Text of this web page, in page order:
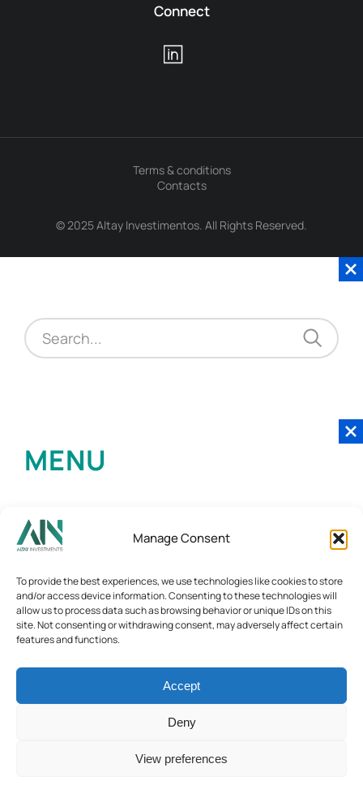
Manage Consent
To provide the best experiences, we use technologies like cookies to store
and/or access device information. Consenting to these technologies will
allow us to process data such as browsing behavior or unique IDs on this
site. Not consenting or withdrawing consent, may adversely affect certain
features and functions.
Accept
Deny
View preferences
Connect
© 2025 Altay Investimentos. All Rights Reserved.
Terms & conditions
Contacts
MENU